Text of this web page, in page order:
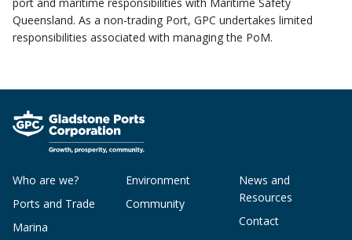
Queensland. As a non-trading Port, GPC undertakes limited
responsibilities associated with managing the PoM.
Who are we?
Ports and Trade
Marina
Environment
Community
News and
Resources
Contact